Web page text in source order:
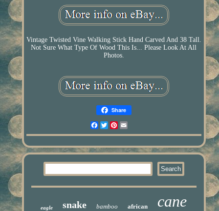
Vintage Twisted Vine Walking Stick Hand Carved And 38 Tall.
Not Sure What Type Of Wood This Is... Please Look At All
Photos.
Share
Facebook
TwitterPinterest
eagle snake bamboo african cane